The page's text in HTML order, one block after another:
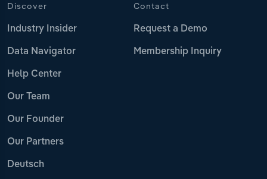
Discover
Industry Insider
Data Navigator
Help Center
Our Team
Our Founder
Our Partners
Deutsch
Contact
Request a Demo
Membership Inquiry